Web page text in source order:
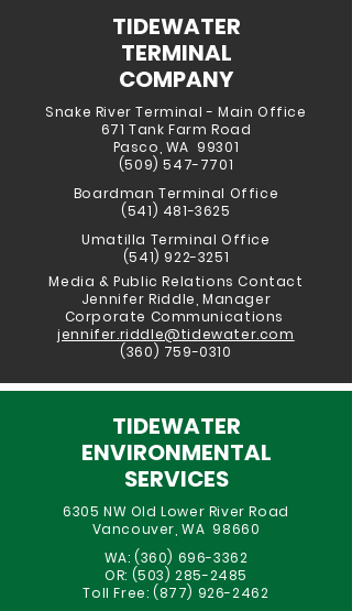
TIDEWATER
TERMINAL
COMPANY
Snake River Terminal - Main Office
671 Tank Farm Road
Pasco, WA 99301
(509) 547-7701
Boardman Terminal Office
(541) 481-3625
Umatilla Terminal Office
(541) 922-3251
Media & Public Relations Contact
Jennifer Riddle, Manager
Corporate Communications
jennifer.riddle@tidewater.com
(360) 759-0310
TIDEWATER
ENVIRONMENTAL
SERVICES
6305 NW Old Lower River Road
Vancouver, WA 98660
WA: (360) 696-3362
OR: (503) 285-2485
Toll Free:(877) 926-2462